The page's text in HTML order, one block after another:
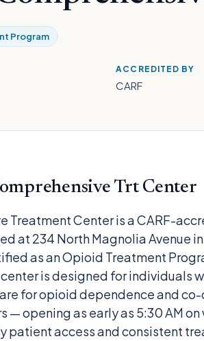
Program
ACCREDITED BY
CARF
Trt Center
Treatment Center is a CARF-
at 234 North Magnolia Avenue
as an Opioid Treatment
is designed for individuals
for opioid dependence and
— opening as early as 5:30 AM
patient access and consistent